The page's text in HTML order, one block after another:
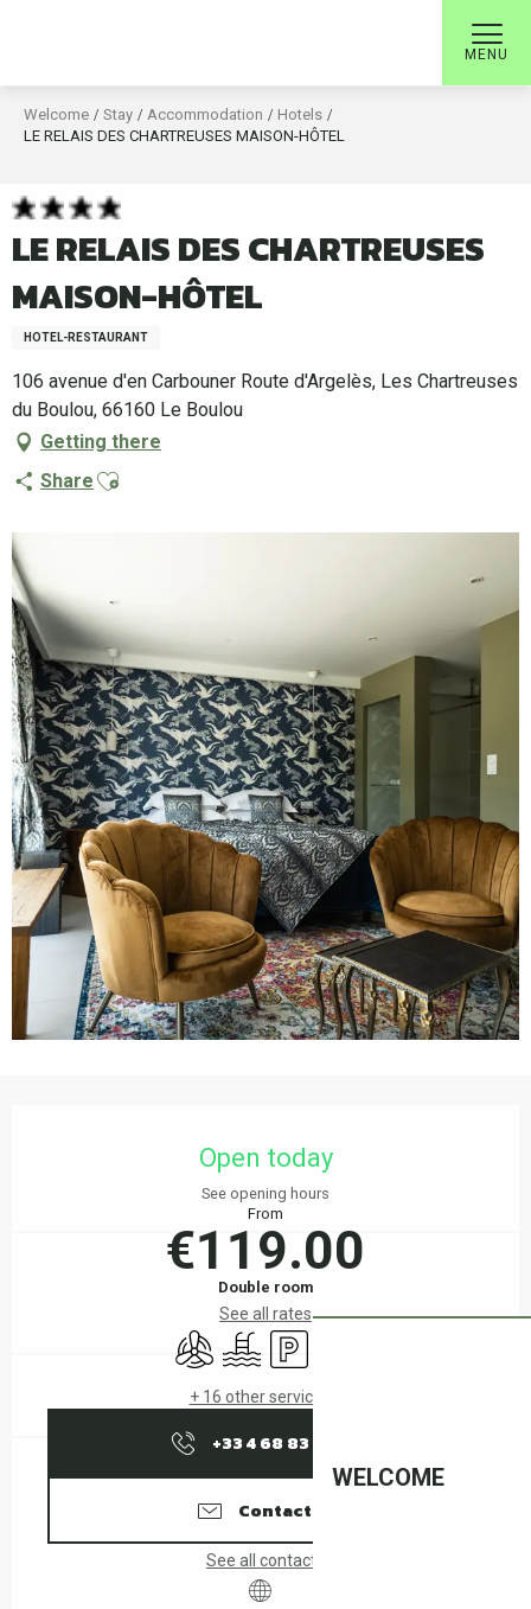
MENU
WELCOME
Welcome Stay Accommodation
Hotels
LE RELAIS DES CHARTREUSES MAISON-HÔTEL
LE RELAIS DES CHARTREUSES
MAISON-HÔTEL
HOTEL-RESTAURANT
106 avenue d'en Carbouner Route d'Argelès, Les Chartreuses
du Boulou, 66160 Le Boulou
Getting there
Share Ajouter aux favoris
Open today
See opening hours
From
€119.00
Double room
See all rates
Air conditioning
Swimming pool
Car park
+ 16 other service(s)
+33 4 68 83 15
Contact us
See all contacts